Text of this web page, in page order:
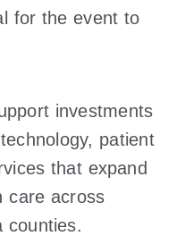
for the event to
investments
patient
that expand
care across
counties.